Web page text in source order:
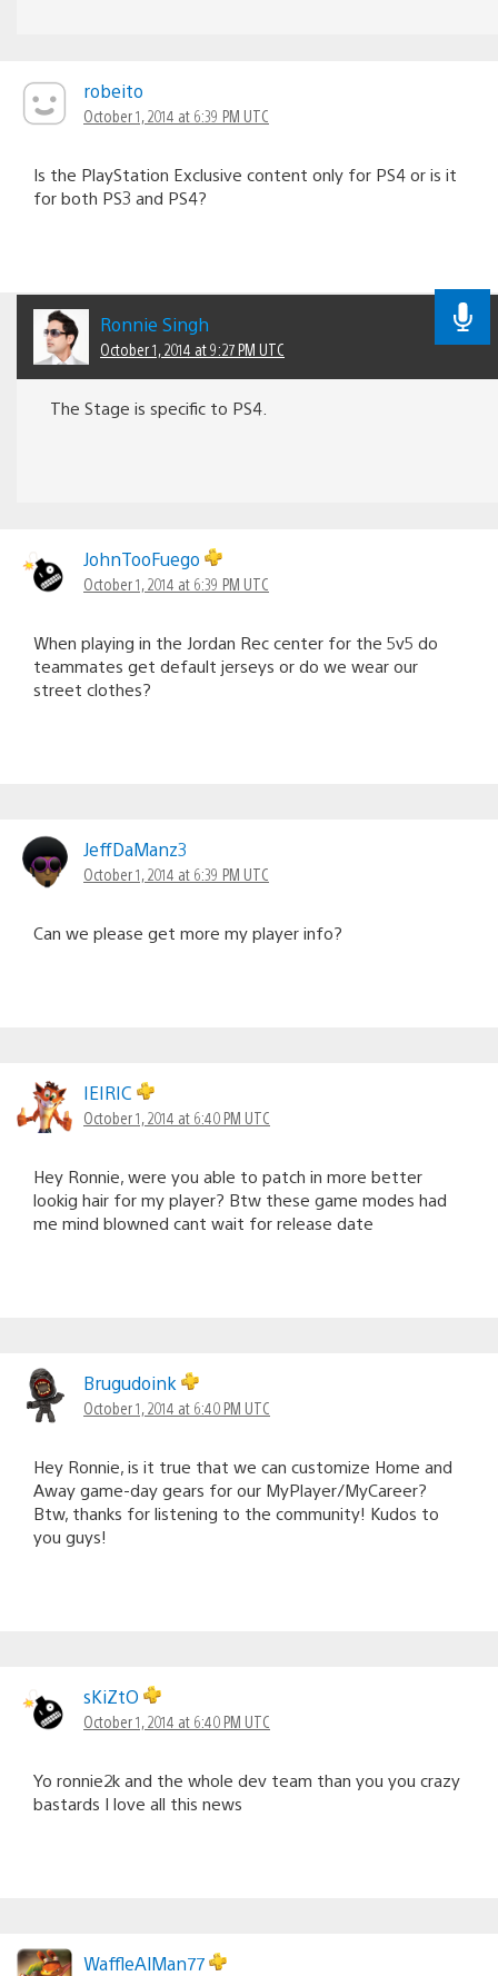
robeito
October 1, 2014 at 6:39 PM UTC
Is the PlayStation Exclusive content only for PS4 or is it
for both PS3 and PS4?
Ronnie Singh
October 1, 2014 at 9:27 PM UTC
The Stage is specific to PS4.
JohnTooFuego
October 1, 2014 at 6:39 PM UTC
When playing in the Jordan Rec center for the 5v5 do
teammates get default jerseys or do we wear our
street clothes?
JeffDaManz3
October 1, 2014 at 6:39 PM UTC
Can we please get more my player info?
IEIRIC
October 1, 2014 at 6:40 PM UTC
Hey Ronnie, were you able to patch in more better
lookig hair for my player? Btw these game modes had
me mind blowned cant wait for release date
Brugudoink
October 1, 2014 at 6:40 PM UTC
Hey Ronnie, is it true that we can customize Home and
Away game-day gears for our MyPlayer/MyCareer?
Btw, thanks for listening to the community! Kudos to
you guys!
sKiZtO
October 1, 2014 at 6:40 PM UTC
Yo ronnie2k and the whole dev team than you you crazy
bastards I love all this news
WaffleAlMan77